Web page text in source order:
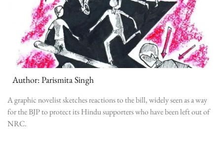
Author: Parismita Singh
A graphic novelist sketches reactions to the bill, widely seen as a way
for the BJP to protect its Hindu supporters who have been left out of
NRC.